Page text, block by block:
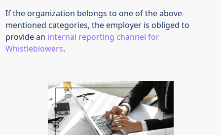
If the organization belongs to one of the above-
mentioned categories, the employer is obliged to
provide an internal reporting channel for
Whistleblowers.